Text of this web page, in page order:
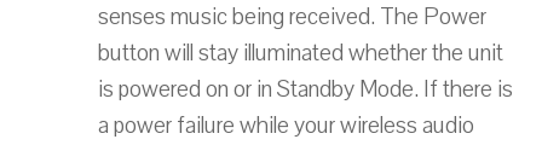
senses music being received. The Power
button will stay illuminated whether the unit
is powered on or in Standby Mode. If there is
a power failure while your wireless audio